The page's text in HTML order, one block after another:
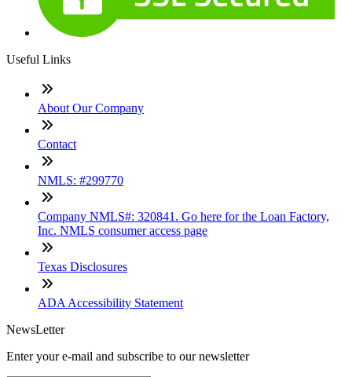
Useful Links
About Our Company
Contact
NMLS: #299770
Company NMLS#: 320841. Go here for the Loan Factory,
Inc. NMLS consumer access page
Texas Disclosures
ADA Accessibility Statement
NewsLetter
Enter your e-mail and subscribe to our newsletter